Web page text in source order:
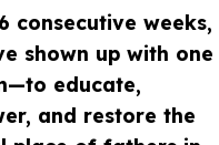
consecutive weeks,
shown up with one
educate,
and restore the